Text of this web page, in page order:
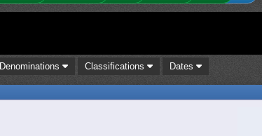
Denominations Classifications Dates